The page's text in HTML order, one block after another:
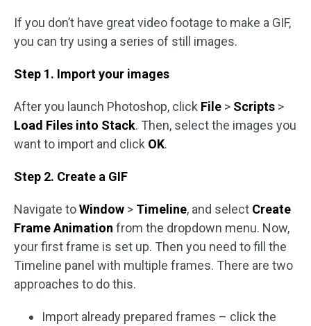
If you don’t have great video footage to make a GIF,
you can try using a series of still images.
Step 1. Import your images
After you launch Photoshop, click File > Scripts >
Load Files into Stack. Then, select the images you
want to import and click OK.
Step 2. Create a GIF
Navigate toWindow > Timeline, and select Create
Frame Animation from the dropdown menu. Now,
your first frame is set up. Then you need to fill the
Timeline panel with multiple frames. There are two
approaches to do this.
Import already prepared frames – click the